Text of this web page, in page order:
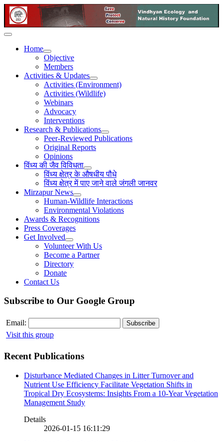
Home
Objective
Members
Activities & Updates
Activities (Environment)
Activities (Wildlife)
Webinars
Advocacy
Interventions
Research & Publications
Peer-Reviewed Publications
Original Reports
Opinions
विंध्य की जैव विविधता
विंध्य क्षेत्र के औषधीय पौधे
विंध्य क्षेत्र में पाए जाने वाले जंगली जानवर
Mirzapur News
Human-Wildlife Interactions
Environmental Violations
Awards & Recognitions
Press Coverages
Get Involved
Volunteer With Us
Become a Partner
Directory
Donate
Contact Us
Subscribe to Our Google Group
Email:
Visit this group
Recent Publications
Disturbance Mediated Changes in Litter Turnover and
Nutrient Use Efficiency Facilitate Vegetation Shifts in
Tropical Dry Ecosystems: Insights From a 10-Year Vegetation
Management Study
Details
2026-01-15 16:11:29